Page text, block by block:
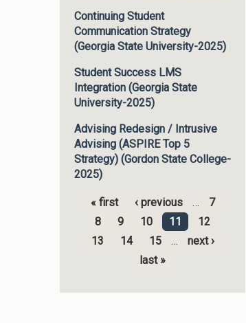
Continuing Student
Communication Strategy
(Georgia State University-2025)
Student Success LMS
Integration (Georgia State
University-2025)
Advising Redesign / Intrusive
Advising (ASPIRE Top 5
Strategy) (Gordon State College-
2025)
Pages
« first ‹ previous …
7
8
9 10 11
12
13
14 15 …
next ›
last »